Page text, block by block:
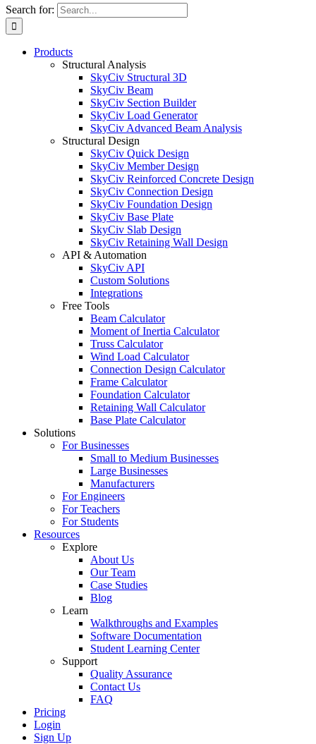
Search for:
Products
Structural Analysis
SkyCiv Structural 3D
SkyCiv Beam
SkyCiv Section Builder
SkyCiv Load Generator
SkyCiv Advanced Beam Analysis
Structural Design
SkyCiv Quick Design
SkyCiv Member Design
SkyCiv Reinforced Concrete Design
SkyCiv Connection Design
SkyCiv Foundation Design
SkyCiv Base Plate
SkyCiv Slab Design
SkyCiv Retaining Wall Design
API & Automation
SkyCiv API
Custom Solutions
Integrations
Free Tools
Beam Calculator
Moment of Inertia Calculator
Truss Calculator
Wind Load Calculator
Connection Design Calculator
Frame Calculator
Foundation Calculator
Retaining Wall Calculator
Base Plate Calculator
Solutions
For Businesses
Small to Medium Businesses
Large Businesses
Manufacturers
For Engineers
For Teachers
For Students
Resources
Explore
About Us
Our Team
Case Studies
Blog
Learn
Walkthroughs and Examples
Software Documentation
Student Learning Center
Support
Quality Assurance
Contact Us
FAQ
Pricing
Login
Sign Up